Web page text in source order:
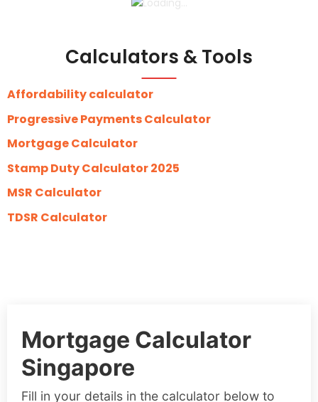
Calculators & Tools
Affordability calculator
Progressive Payments Calculator
Mortgage Calculator
Stamp Duty Calculator 2025
MSR Calculator
TDSR Calculator